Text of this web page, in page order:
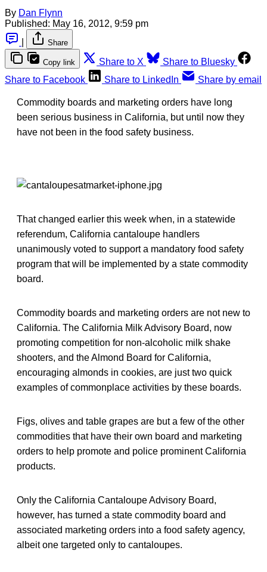
By Dan Flynn
Published: May 16, 2012, 9:59 pm
Share
Copy link Share to X
Share to Bluesky
Share to Facebook
Share to LinkedIn Share by email
Commodity boards and marketing orders have long
been serious business in California, but until now they
have not been in the food safety business.
That changed earlier this week when, in a statewide
referendum, California cantaloupe handlers
unanimously voted to support a mandatory food safety
program that will be implemented by a state commodity
board.
Commodity boards and marketing orders are not new to
California. The California Milk Advisory Board, now
promoting competition for non-alcoholic milk shake
shooters, and the Almond Board for California,
encouraging almonds in cookies, are just two quick
examples of commonplace activities by these boards.
Figs, olives and table grapes are but a few of the other
commodities that have their own board and marketing
orders to help promote and police prominent California
products.
Only the California Cantaloupe Advisory Board,
however, has turned a state commodity board and
associated marketing orders into a food safety agency,
albeit one targeted only to cantaloupes.